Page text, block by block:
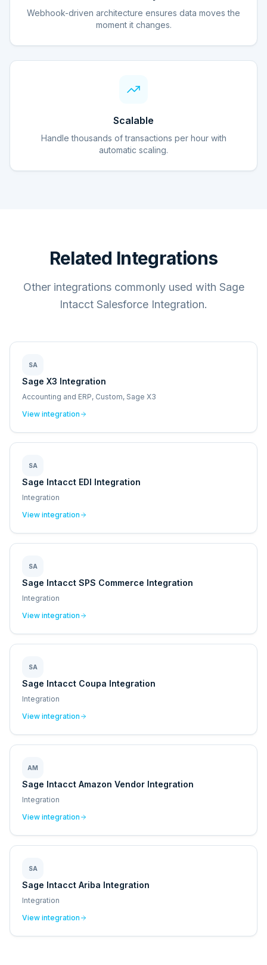
Webhook-driven architecture ensures data moves the
moment it changes.
Scalable
Handle thousands of transactions per hour with
automatic scaling.
Related Integrations
Other integrations commonly used with Sage
Intacct Salesforce Integration.
SA
Sage X3 Integration
Accounting and ERP, Custom, Sage X3
View integration
SA
Sage Intacct EDI Integration
Integration
View integration
SA
Sage Intacct SPS Commerce Integration
Integration
View integration
SA
Sage Intacct Coupa Integration
Integration
View integration
AM
Sage Intacct Amazon Vendor Integration
Integration
View integration
SA
Sage Intacct Ariba Integration
Integration
View integration